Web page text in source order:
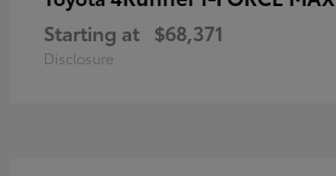
Starting at $68,371
Disclosure